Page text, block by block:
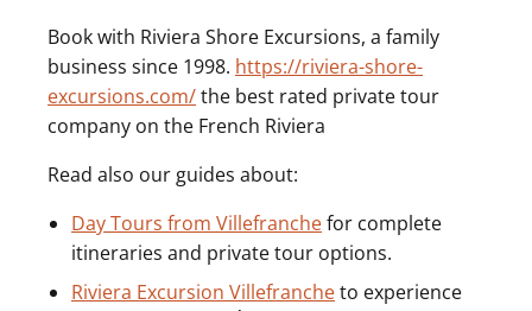
Book with Riviera Shore Excursions, a family
business since 1998. https://riviera-shore-
excursions.com/the best rated private tour
company on the French Riviera
Read also our guides about:
Day Tours from Villefranchefor complete
itineraries and private tour options.
Riviera Excursion Villefrancheto experience